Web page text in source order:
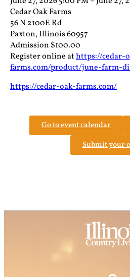
Cedar Oak Farms
56 N 2100E Rd
Paxton, Illinois 60957
Admission $100.00
Register online athttps://cedar-
farms.com/product/june-farm-
https://cedar-oak-farms.com/
Go to event calendar
Submit your